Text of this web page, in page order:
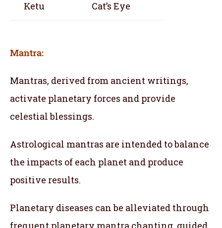
Ketu Cat’s Eye
Mantra:
Mantras, derived from ancient writings,
activate planetary forces and provide
celestial blessings.
Astrological mantras are intended to balance
the impacts of each planet and produce
positive results.
Planetary diseases can be alleviated through
frequent planetary mantra chanting, guided